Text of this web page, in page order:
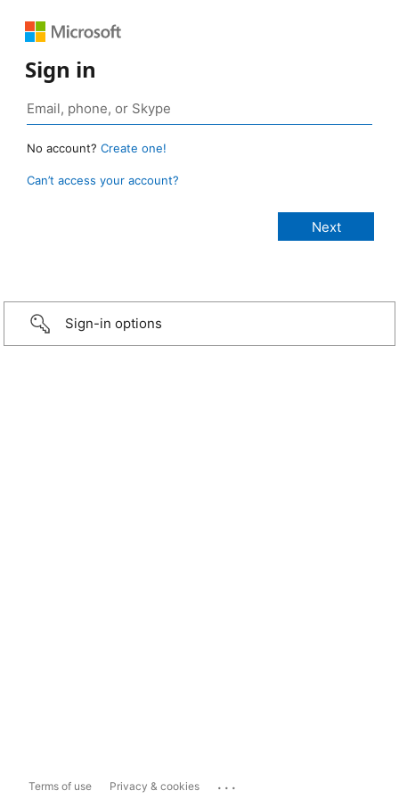
Sign in
No account? Create one!
Can’t access your account?
Sign-in options
Terms of use Privacy & cookies ...